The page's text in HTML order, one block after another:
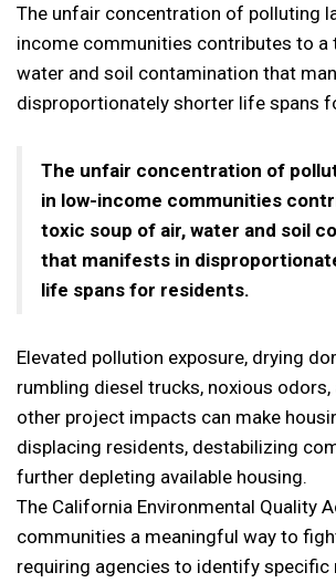
The unfair concentration of polluting
income communities contributes to a
water and soil contamination that
disproportionately shorter life spans
The unfair concentration of
in low-income communities
toxic soup of air, water and soil
that manifests in
life spans for residents.
Elevated pollution exposure, drying
rumbling diesel trucks, noxious
other project impacts can make
displacing residents, destabilizing
further depleting available housing.
The California Environmental Quality
communities a meaningful way to
requiring agencies to identify specific